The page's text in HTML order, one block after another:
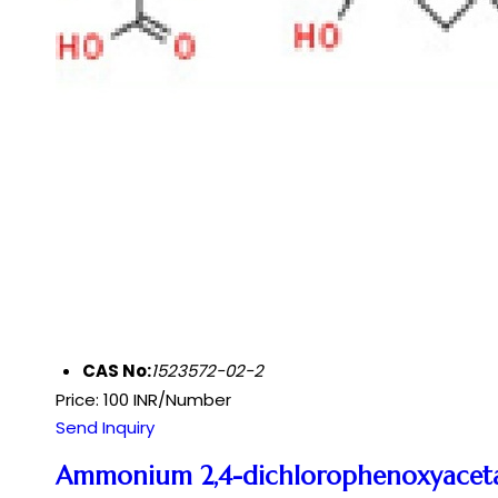
CAS No:1523572-02-2
Price: 100 INR/Number
Send Inquiry
Ammonium 2,4-